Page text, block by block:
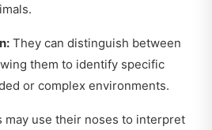
They can distinguish between
them to identify specific
or complex environments.
may use their noses to interpret